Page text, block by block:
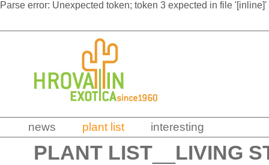
Parse error: Unexpected token; token 3 expected in file
news plant list interesting
PLANT LIST
LIVING